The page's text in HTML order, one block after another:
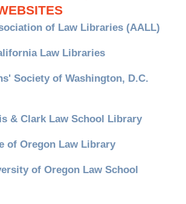
of Law Libraries (AALL)
Law Libraries
Society of Washington, D.C.
& Clark Law School Library
of Oregon Law Library
of Oregon Law School